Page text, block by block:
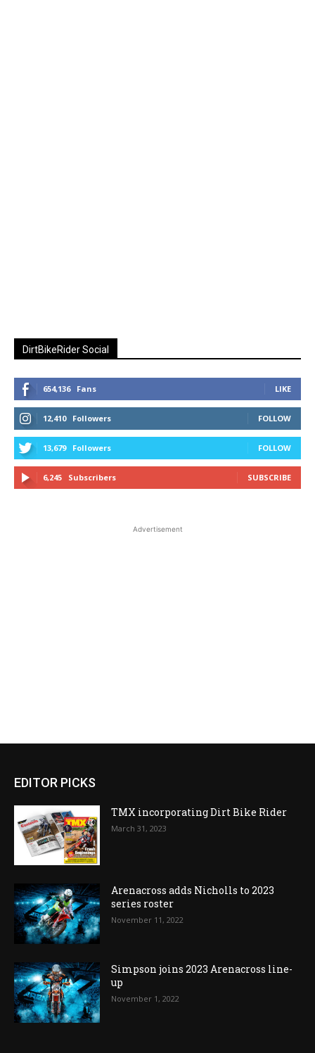
DirtBikeRider Social
654,136 Fans LIKE
12,410 Followers FOLLOW
13,679 Followers FOLLOW
6,245 Subscribers SUBSCRIBE
Advertisement
EDITOR PICKS
TMX incorporating Dirt Bike Rider
March 31, 2023
Arenacross adds Nicholls to 2023
series roster
November 11, 2022
Simpson joins 2023 Arenacross line-
up
November 1, 2022